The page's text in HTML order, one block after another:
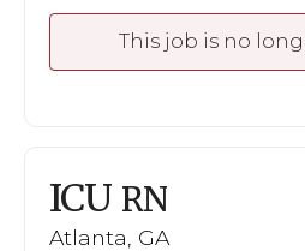
This job is no
ICU RN
Atlanta, GA